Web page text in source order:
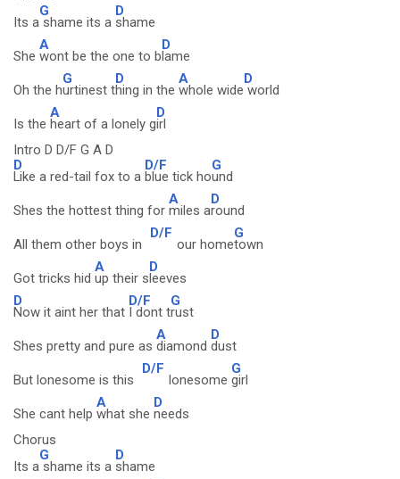
Its a
G
shame its a
D
shame
She
A
wont be the one to b
D
lame
Oh the h
G
urtinest t
D
hing in the
A
whole wide
D
world
Is the
A
heart of a lonely g
D
irl
Intro D D/F G A D
D
Like a red-tail fox to a
D/F
blue tick ho
G
und
Shes the hottest thing for
A
miles a
D
round
All them other boys in
D/F
our home
G
town
Got tricks hid
A
up their s
D
leeves
D
Now it aint her that
D/F
I dont t
G
rust
Shes pretty and pure as
A
diamond
D
dust
But lonesome is this
D/F
lonesome
G
girl
She cant help
A
what she
D
needs
Chorus
Its a
G
shame its a
D
shame